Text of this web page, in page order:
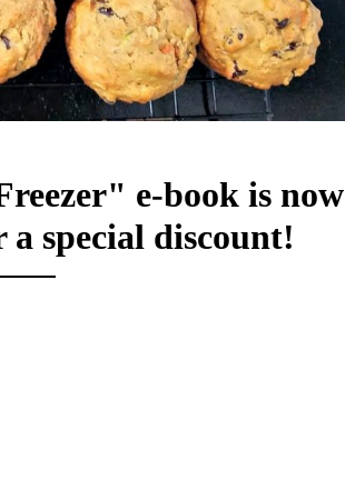
e-book is now
special discount!